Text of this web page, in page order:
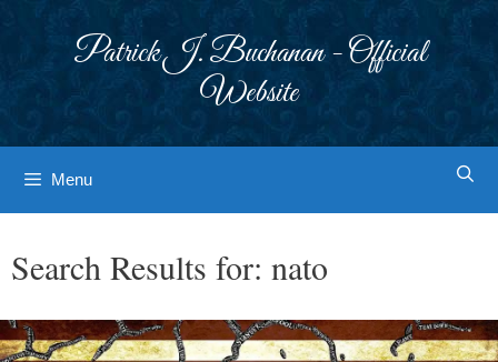
Patrick J. Buchanan - Official
Website
Menu
Search Results for: nato